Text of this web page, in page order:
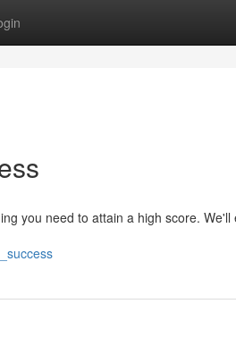
you need to attain a high score. We'll